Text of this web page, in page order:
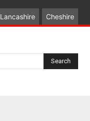
Lancashire Cheshire
Search